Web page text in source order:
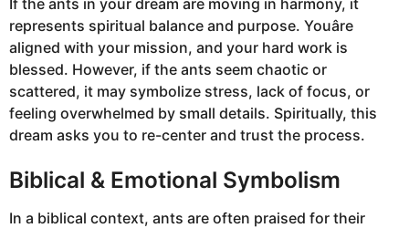
If the ants in your dream are moving in harmony, it
represents spiritual balance and purpose. Youâre
aligned with your mission, and your hard work is
blessed. However, if the ants seem chaotic or
scattered, it may symbolize stress, lack of focus, or
feeling overwhelmed by small details. Spiritually, this
dream asks you to re-center and trust the process.
Biblical & Emotional Symbolism
In a biblical context, ants are often praised for their